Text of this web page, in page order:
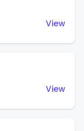
View
View